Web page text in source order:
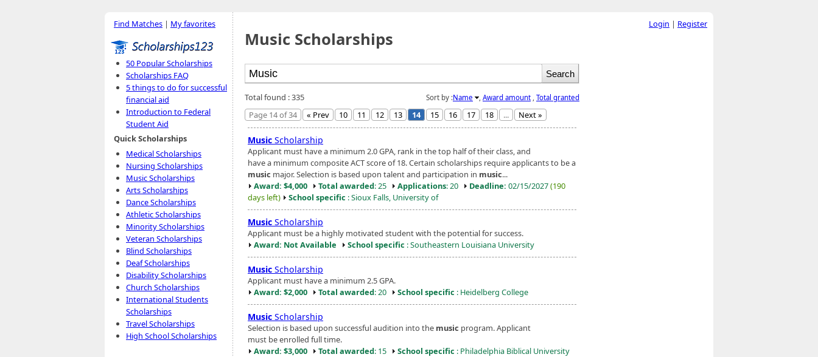
Find Matches | My favorites
50 Popular Scholarships
Scholarships FAQ
5 things to do for successful
financial aid
Introduction to Federal
Student Aid
Quick Scholarships
Medical Scholarships
Nursing Scholarships
Music Scholarships
Arts Scholarships
Dance Scholarships
Athletic Scholarships
Minority Scholarships
Veteran Scholarships
Blind Scholarships
Deaf Scholarships
Disability Scholarships
Church Scholarships
International Students
Scholarships
Travel Scholarships
High School Scholarships
Music Scholarships
Sort by :Name Award amount Total granted
Total found : 335
Page 14 of 34
« Prev 10 11 12 13 14 15 16 17 18 ... Next »
Music Scholarship
Applicant must have a minimum 2.0 GPA, rank in the top half of their class, and
have a minimum composite ACT score of 18. Certain scholarships require applicants to be a
music major. Selection is based upon talent and participation in music...
Award: $4,000
Total awarded: 25 Applications: 20 Deadline: 02/15/2027(190
days left)
School specific : Sioux Falls, University of
Music Scholarship
Applicant must be a highly motivated student with the potential for success.
Award: Not Available
School specific : Southeastern Louisiana University
Music Scholarship
Applicant must have a minimum 2.5 GPA.
Award: $2,000
Total awarded: 20 School specific : Heidelberg College
Music Scholarship
Selection is based upon successful audition into the music program. Applicant
must be enrolled full time.
Award: $3,000
Total awarded: 15 School specific : Philadelphia Biblical University
Login | Register